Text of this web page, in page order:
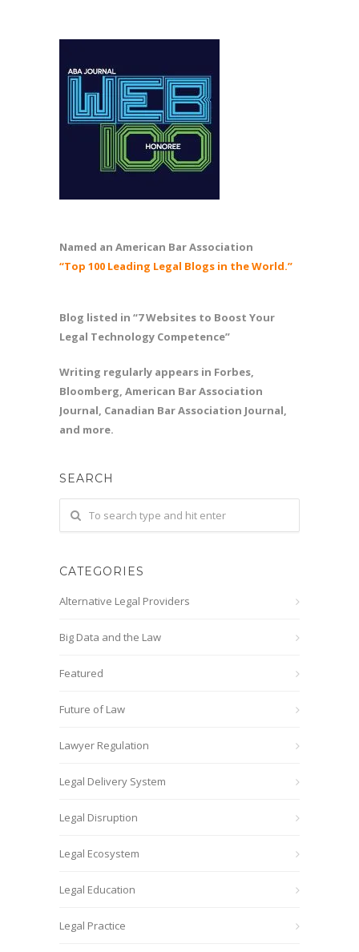
Named an American Bar Association
“Top 100 Leading Legal Blogs in the World.”
Blog listed in “7 Websites to Boost Your
Legal Technology Competence”
Writing regularly appears in Forbes,
Bloomberg, American Bar Association
Journal, Canadian Bar Association Journal,
and more.
SEARCH
CATEGORIES
Alternative Legal Providers
Big Data and the Law
Featured
Future of Law
Lawyer Regulation
Legal Delivery System
Legal Disruption
Legal Ecosystem
Legal Education
Legal Practice